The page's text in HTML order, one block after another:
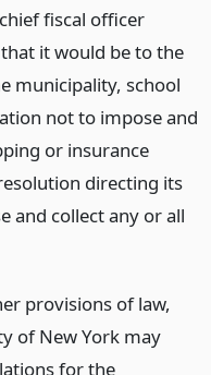
fiscal officer
it would be to the
municipality, school
not to impose and
or insurance
directing its
and collect any or all
provisions of law,
of New York may
for the